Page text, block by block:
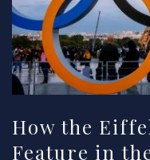
How the
Feature in